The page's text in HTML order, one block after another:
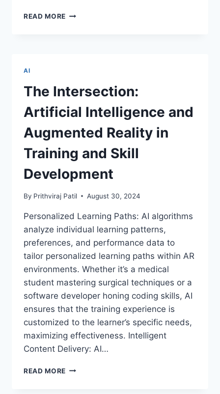
READ MORE EYES
WITH
DRONES
AND
COMPUTER
VISION
AI
The Intersection:
Artificial Intelligence and
Augmented Reality in
Training and Skill
Development
By Prithviraj Patil August 30, 2024
Personalized Learning Paths: AI algorithms
analyze individual learning patterns,
preferences, and performance data to
tailor personalized learning paths within AR
environments. Whether it’s a medical
student mastering surgical techniques or a
software developer honing coding skills, AI
ensures that the training experience is
customized to the learner’s specific needs,
maximizing effectiveness. Intelligent
Content Delivery: AI…
READ MORE THE